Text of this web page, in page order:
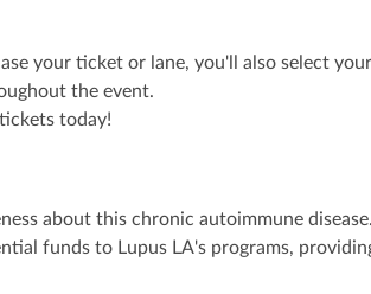
your ticket or lane, you'll also select
the event.
today!
about this chronic autoimmune disease.
funds to Lupus LA's programs,